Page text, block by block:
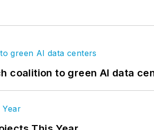
coalition to green AI data